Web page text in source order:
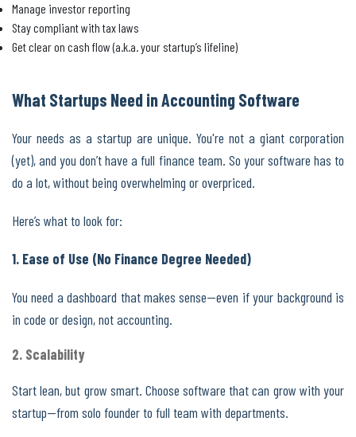
Manage investor reporting
Stay compliant with tax laws
Get clear on cash flow (a.k.a. your startup’s lifeline)
What Startups Need in Accounting Software
Your needs as a startup are unique. You're not a giant corporation
(yet), and you don’t have a full finance team. So your software has to
do a lot, without being overwhelming or overpriced.
Here’s what to look for:
1. Ease of Use (No Finance Degree Needed)
You need a dashboard that makes sense—even if your background is
in code or design, not accounting.
2. Scalability
Start lean, but grow smart. Choose software that can grow with your
startup—from solo founder to full team with departments.